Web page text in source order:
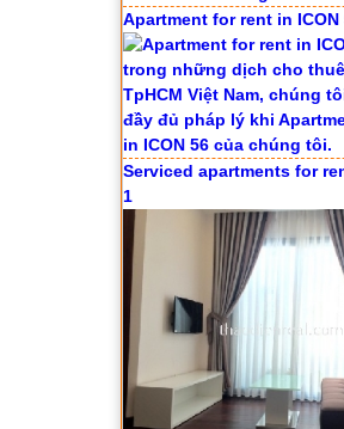
Apartment for rent in ICON
Serviced apartments for
1